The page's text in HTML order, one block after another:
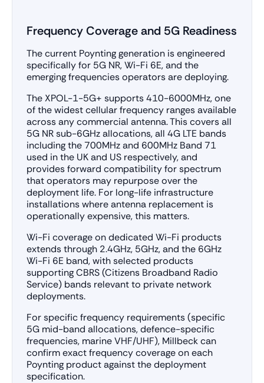
Frequency Coverage and 5G Readiness
The current Poynting generation is engineered
specifically for 5G NR, Wi-Fi 6E, and the
emerging frequencies operators are deploying.
The XPOL-1-5G+ supports 410-6000MHz, one
of the widest cellular frequency ranges available
across any commercial antenna. This covers all
5G NR sub-6GHz allocations, all 4G LTE bands
including the 700MHz and 600MHz Band 71
used in the UK and US respectively, and
provides forward compatibility for spectrum
that operators may repurpose over the
deployment life. For long-life infrastructure
installations where antenna replacement is
operationally expensive, this matters.
Wi-Fi coverage on dedicated Wi-Fi products
extends through 2.4GHz, 5GHz, and the 6GHz
Wi-Fi 6E band, with selected products
supporting CBRS (Citizens Broadband Radio
Service) bands relevant to private network
deployments.
For specific frequency requirements (specific
5G mid-band allocations, defence-specific
frequencies, marine VHF/UHF), Millbeck can
confirm exact frequency coverage on each
Poynting product against the deployment
specification.